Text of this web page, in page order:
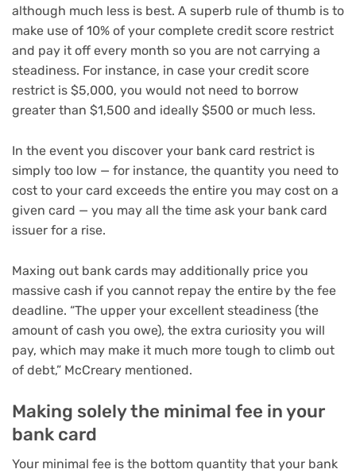
although much less is best. A superb rule of thumb is to
make use of 10% of your complete credit score restrict
and pay it off every month so you are not carrying a
steadiness. For instance, in case your credit score
restrict is $5,000, you would not need to borrow
greater than $1,500 and ideally $500 or much less.
In the event you discover your bank card restrict is
simply too low — for instance, the quantity you need to
cost to your card exceeds the entire you may cost on a
given card — you may all the time ask your bank card
issuer for a rise.
Maxing out bank cards may additionally price you
massive cash if you cannot repay the entire by the fee
deadline. “The upper your excellent steadiness (the
amount of cash you owe), the extra curiosity you will
pay, which may make it much more tough to climb out
of debt,” McCreary mentioned.
Making solely the minimal fee in your
bank card
Your minimal fee is the bottom quantity that your bank